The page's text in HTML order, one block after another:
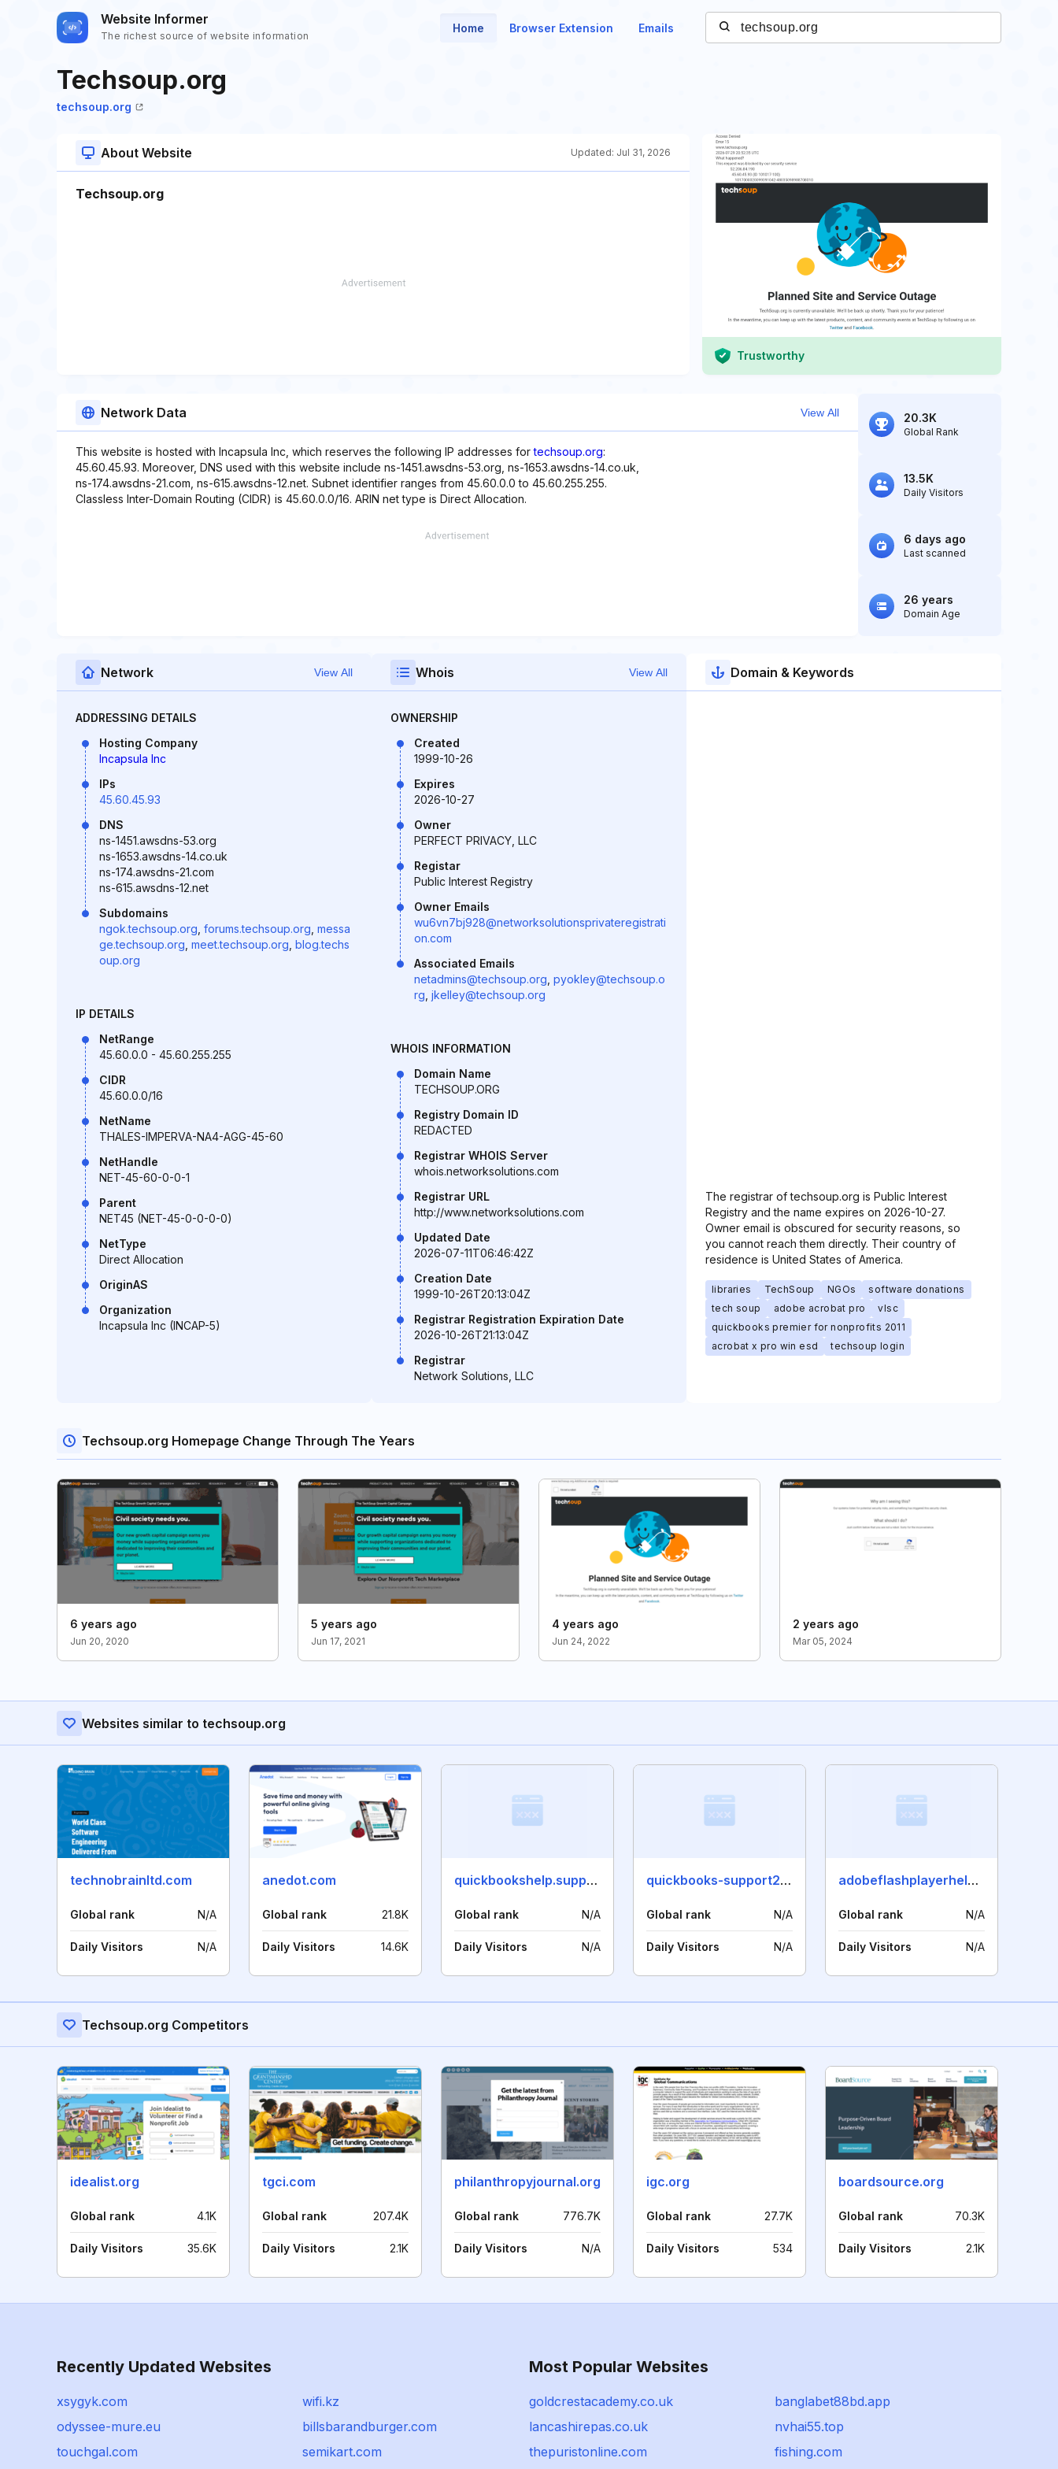
Website Informer
The richest source of website information
Home Browser Extension Emails
Techsoup.org
techsoup.org
About Website Updated: Jul 31, 2026
Techsoup.org
Trustworthy
Network Data View All
This website is hosted with Incapsula Inc, which reserves the following IP addresses fortechsoup.org:
45.60.45.93. Moreover, DNS used with this website include ns-1451.awsdns-53.org, ns-1653.awsdns-14.co.uk,
ns-174.awsdns-21.com, ns-615.awsdns-12.net. Subnet identifier ranges from 45.60.0.0 to 45.60.255.255.
Classless Inter-Domain Routing (CIDR) is 45.60.0.0/16. ARIN net type is Direct Allocation.
20.3K
Global Rank
13.5K
Daily Visitors
6 days ago
Last scanned
26 years
Domain Age
Network View All
ADDRESSING DETAILS
Hosting Company
Incapsula Inc
IPs
45.60.45.93
DNS
ns-1451.awsdns-53.org
ns-1653.awsdns-14.co.uk
ns-174.awsdns-21.com
ns-615.awsdns-12.net
Subdomains
ngok.techsoup.org forums.techsoup.org messa
ge.techsoup.org meet.techsoup.org blog.techs
oup.org
IP DETAILS
NetRange
45.60.0.0 - 45.60.255.255
CIDR
45.60.0.0/16
NetName
THALES-IMPERVA-NA4-AGG-45-60
NetHandle
NET-45-60-0-0-1
Parent
NET45 (NET-45-0-0-0-0)
NetType
Direct Allocation
OriginAS
Organization
Incapsula Inc (INCAP-5)
Whois View All
OWNERSHIP
Created
1999-10-26
Expires
2026-10-27
Owner
PERFECT PRIVACY, LLC
Registar
Public Interest Registry
Owner Emails
wu6vn7bj928@networksolutionsprivateregistrati
on.com
Associated Emails
netadmins@techsoup.org pyokley@techsoup.o
rg jkelley@techsoup.org
WHOIS INFORMATION
Domain Name
TECHSOUP.ORG
Registry Domain ID
REDACTED
Registrar WHOIS Server
whois.networksolutions.com
Registrar URL
http://www.networksolutions.com
Updated Date
2026-07-11T06:46:42Z
Creation Date
1999-10-26T20:13:04Z
Registrar Registration Expiration Date
2026-10-26T21:13:04Z
Registrar
Network Solutions, LLC
Domain & Keywords
The registrar of techsoup.org is Public Interest
Registry and the name expires on 2026-10-27.
Owner email is obscured for security reasons, so
you cannot reach them directly. Their country of
residence is United States of America.
libraries TechSoup NGOs
software donations
tech soup
adobe acrobat pro
vlsc
quickbooks premier for nonprofits 2011
acrobat x pro win esd
techsoup login
Techsoup.org Homepage Change Through The Years
6 years ago
Jun 20, 2020
5 years ago
Jun 17, 2021
4 years ago
Jun 24, 2022
2 years ago
Mar 05, 2024
Websites similar to techsoup.org
technobrainltd.com
Global rank N/A
Daily Visitors N/A
anedot.com
Global rank 21.8K
Daily Visitors 14.6K
quickbookshelp.support
Global rank N/A
Daily Visitors N/A
quickbooks-support247.org
Global rank N/A
Daily Visitors N/A
adobeflashplayerhelp.com
Global rank N/A
Daily Visitors N/A
Techsoup.org Competitors
idealist.org
Global rank 4.1K
Daily Visitors 35.6K
tgci.com
Global rank 207.4K
Daily Visitors 2.1K
philanthropyjournal.org
Global rank 776.7K
Daily Visitors N/A
igc.org
Global rank 27.7K
Daily Visitors 534
boardsource.org
Global rank 70.3K
Daily Visitors 2.1K
Recently Updated Websites
xsygyk.com
wifi.kz
odyssee-mure.eu
billsbarandburger.com
touchgal.com
semikart.com
Most Popular Websites
goldcrestacademy.co.uk
banglabet88bd.app
lancashirepas.co.uk
nvhai55.top
thepuristonline.com
fishing.com